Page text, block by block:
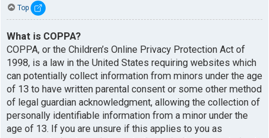
Top
What is COPPA?
COPPA, or the Children’s Online Privacy Protection Act of
1998, is a law in the United States requiring websites which
can potentially collect information from minors under the age
of 13 to have written parental consent or some other method
of legal guardian acknowledgment, allowing the collection of
personally identifiable information from a minor under the
age of 13. If you are unsure if this applies to you as